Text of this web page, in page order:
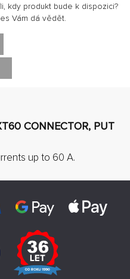
kdy produkt bude k dispozici?
Vám dá vědět.
CONNECTOR, PUT
up to 60 A.